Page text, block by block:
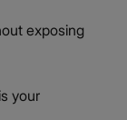
exposing
your